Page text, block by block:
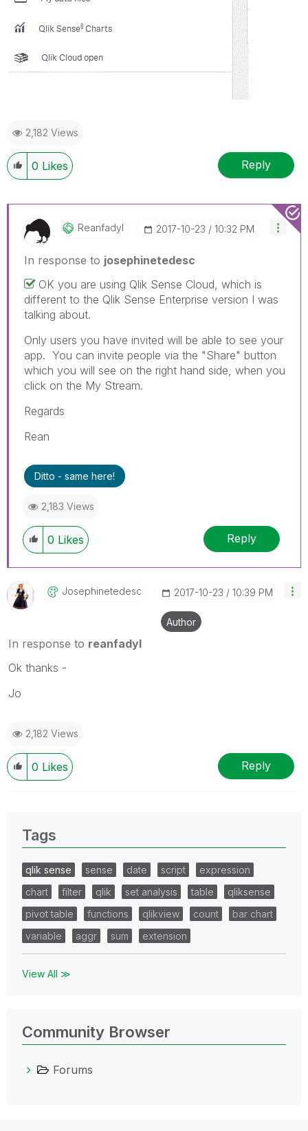
2,182 Views
0 Likes Reply
Reanfadyl ‎2017-10-23 10:32 PM
In response to josephinetedesc
OK you are using Qlik Sense Cloud, which is
different to the Qlik Sense Enterprise version I was
talking about.
Only users you have invited will be able to see your
app. You can invite people via the "Share" button
which you will see on the right hand side, when you
click on the My Stream.
Regards
Rean
Ditto - same here!
2,183 Views
0 Likes Reply
Josephinetedesc ‎2017-10-23 10:39 PM
Author
In response to reanfadyl
Ok thanks -
Jo
2,182 Views
0 Likes Reply
Tags
qlik sense sense date script
expression
chart
filter qlik set analysis table
qliksense
pivot table
functions qlikview count
bar chart
variable
aggr sum extension
View All ≫
Community Browser
Forums